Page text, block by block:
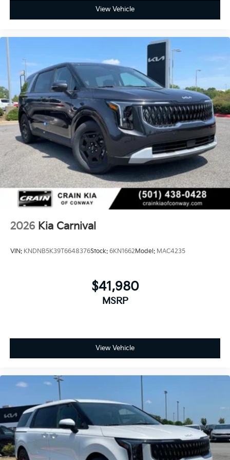
View Vehicle
2026 Kia Carnival
VIN: KNDNB5K39T6648376Stock: 6KN1662 Model: MAC4235
$41,980
MSRP
View Vehicle